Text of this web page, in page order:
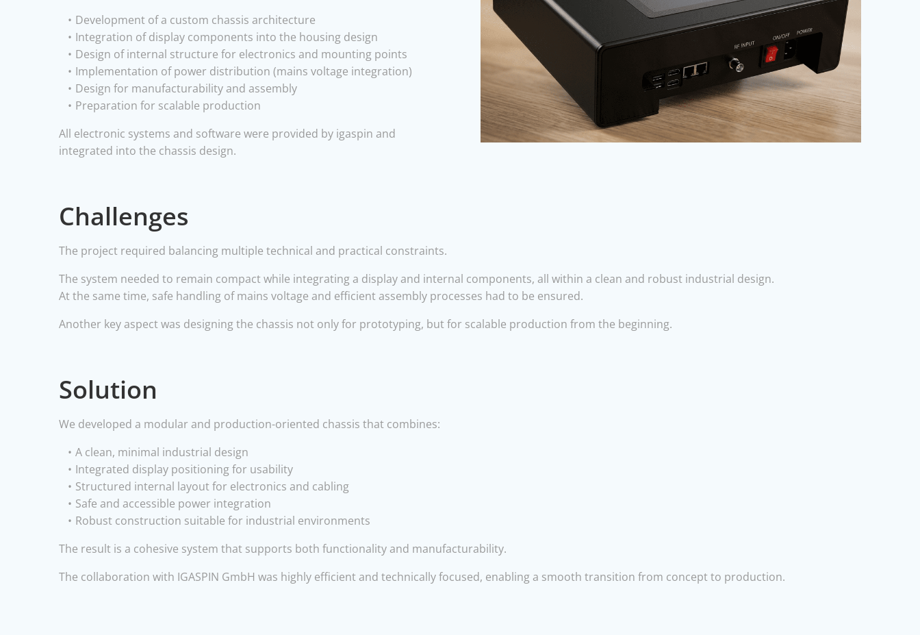
Development of a custom chassis architecture
Integration of display components into the housing design
Design of internal structure for electronics and mounting points
Implementation of power distribution (mains voltage integration)
Design for manufacturability and assembly
Preparation for scalable production
All electronic systems and software were provided by igaspin and
integrated into the chassis design.
Challenges
The project required balancing multiple technical and practical constraints.
The system needed to remain compact while integrating a display and internal components, all within a clean and robust industrial design.
At the same time, safe handling of mains voltage and efficient assembly processes had to be ensured.
Another key aspect was designing the chassis not only for prototyping, but for scalable production from the beginning.
Solution
We developed a modular and production-oriented chassis that combines:
A clean, minimal industrial design
Integrated display positioning for usability
Structured internal layout for electronics and cabling
Safe and accessible power integration
Robust construction suitable for industrial environments
The result is a cohesive system that supports both functionality and manufacturability.
The collaboration with IGASPIN GmbH was highly efficient and technically focused, enabling a smooth transition from concept to production.